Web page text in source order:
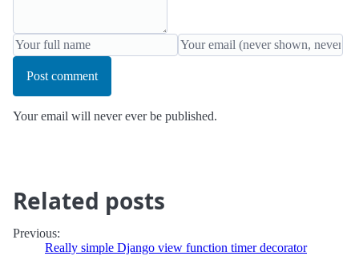
Post comment
Your email will never ever be published.
Related posts
Previous:
Really simple Django view function timer decorator